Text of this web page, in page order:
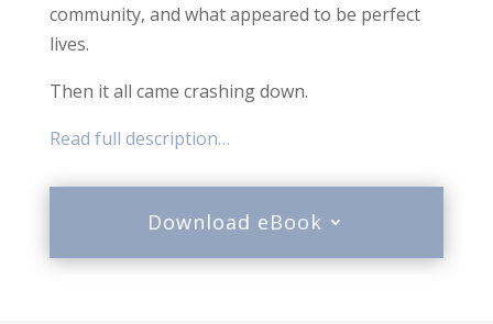
community, and what appeared to be perfect
lives.
Then it all came crashing down.
Read full description…
Download eBook